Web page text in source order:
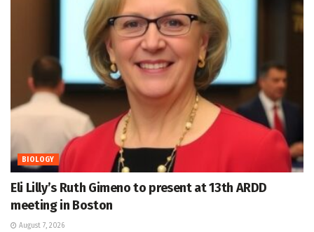
BIOLOGY
Eli Lilly’s Ruth Gimeno to present at 13th ARDD
meeting in Boston
August 7, 2026